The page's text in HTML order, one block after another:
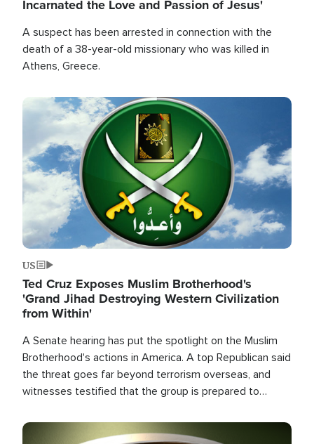
Incarnated the Love and Passion of Jesus'
A suspect has been arrested in connection with the
death of a 38-year-old missionary who was killed in
Athens, Greece.
Image
US
Ted Cruz Exposes Muslim Brotherhood's
'Grand Jihad Destroying Western Civilization
from Within'
A Senate hearing has put the spotlight on the Muslim
Brotherhood's actions in America. A top Republican said
the threat goes far beyond terrorism overseas, and
witnesses testified that the group is prepared to
the U.S.
Image